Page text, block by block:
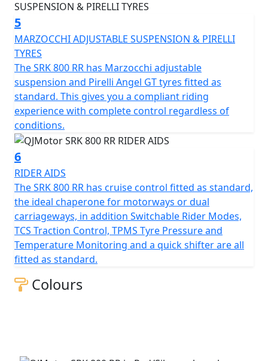
Marzocchi suspension and Brembo braking will allow
you to enjoy every ride, every time. The wheelbase has a
measurement of 1450mm and the ground clearance
measures 130mm, this gives unrivalled feel for spirited
rides or relaxed journeys alike.
Beyond its impressive performance statistics and
proven, race winning reliability, the SRK 800 RR is
equipped with a 16-litre tank that helps give 'real world'
motorcycling enjoyment mile after mile. Prepare
yourself to embrace countless memories on a
motorcycle that combines bold aesthetics with top tier
capabilities, all wrapped in a promise of exhilarating
riding.
Experience the thrill of the brand new, QJMOTOR SRK
800 RR – Where modern technology meets affordability
QJMOTOR - Always Forward
5
MARZOCCHI ADJUSTABLE SUSPENSION & PIRELLI
TYRES
The SRK 800 RR has Marzocchi adjustable
suspension and Pirelli Angel GT tyres fitted as
standard. This gives you a compliant riding
experience with complete control regardless of
conditions.
6
RIDER AIDS
The SRK 800 RR has cruise control fitted as standard,
the ideal chaperone for motorways or dual
carriageways, in addition Switchable Rider Modes,
TCS Traction Control, TPMS Tyre Pressure and
Temperature Monitoring and a quick shifter are all
fitted as standard.
Colours